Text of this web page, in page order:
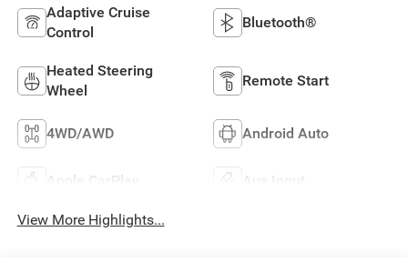
Adaptive Cruise
Control
Bluetooth®
Heated Steering
Wheel
Remote Start
4WD/AWD Android Auto
Apple CarPlay Aux Input
View More Highlights...